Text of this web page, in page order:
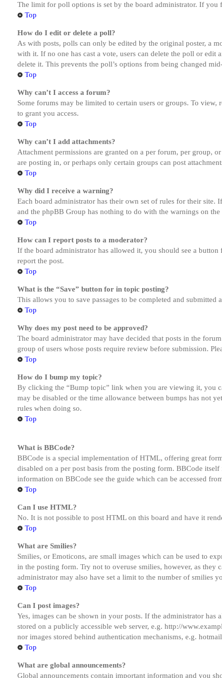
The limit for poll options is set by the board administrator. If
Top
How do I edit or delete a poll?
As with posts, polls can only be edited by the original poster, a
with it. If no one has cast a vote, users can delete the poll or
delete it. This prevents the poll’s options from being changed
Top
Why can’t I access a forum?
Some forums may be limited to certain users or groups. To
to grant you access.
Top
Why can’t I add attachments?
Attachment permissions are granted on a per forum, per group,
are posting in, or perhaps only certain groups can post
Top
Why did I receive a warning?
Each board administrator has their own set of rules for their site.
and the phpBB Group has nothing to do with the warnings on
Top
How can I report posts to a moderator?
If the board administrator has allowed it, you should see a
report the post.
Top
What is the “Save” button for in topic posting?
This allows you to save passages to be completed and submitted
Top
Why does my post need to be approved?
The board administrator may have decided that posts in the
group of users whose posts require review before submission.
Top
How do I bump my topic?
By clicking the “Bump topic” link when you are viewing it, you
may be disabled or the time allowance between bumps has not
rules when doing so.
Top
What is BBCode?
BBCode is a special implementation of HTML, offering great
disabled on a per post basis from the posting form. BBCode
information on BBCode see the guide which can be accessed
Top
Can I use HTML?
No. It is not possible to post HTML on this board and have it
Top
What are Smilies?
Smilies, or Emoticons, are small images which can be used to
in the posting form. Try not to overuse smilies, however, as they
administrator may also have set a limit to the number of smilies
Top
Can I post images?
Yes, images can be shown in your posts. If the administrator
stored on a publicly accessible web server, e.g. http://
nor images stored behind authentication mechanisms, e.g.
Top
What are global announcements?
Global announcements contain important information and you